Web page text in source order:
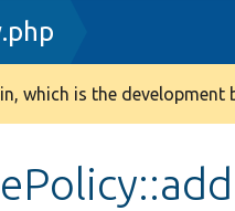
which is the development